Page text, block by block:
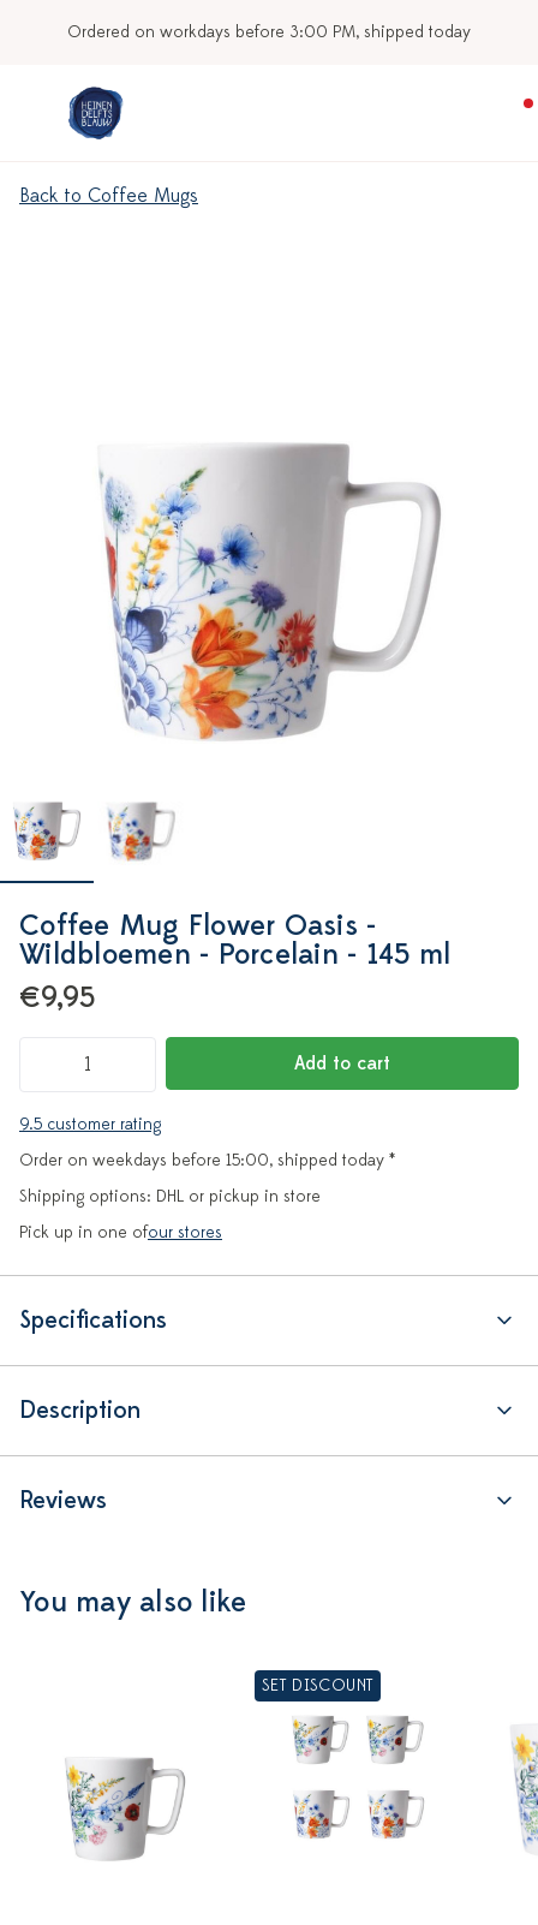
Ordered on workdays before 3:00 PM, shipped today
Back to Coffee Mugs
Coffee Mug Flower Oasis -
Wildbloemen - Porcelain - 145 ml
€9,95
Add to cart
9.5 customer rating
Order on weekdays before 15:00, shipped today *
Shipping options: DHL or pickup in store
Pick up in one ofour stores
Specifications
Description
Reviews
You may also like
SET DISCOUNT